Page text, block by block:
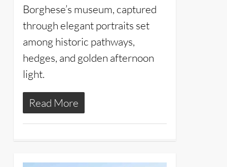
Borghese’s museum, captured
through elegant portraits set
among historic pathways,
hedges, and golden afternoon
light.
Read More